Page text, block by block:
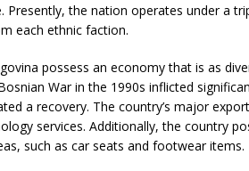
Presently, the nation operates under a
each ethnic faction.
possess an economy that is as
War in the 1990s inflicted
a recovery. The country’s major
services. Additionally, the country
such as car seats and footwear items.